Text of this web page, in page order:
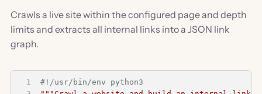
Crawls a live site within the configured page and depth
limits and extracts all internal links into a JSON link
graph.
#!/usr/bin/env python3